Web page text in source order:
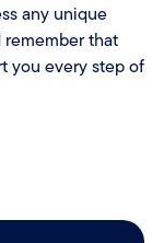
any unique
remember that
you every step of